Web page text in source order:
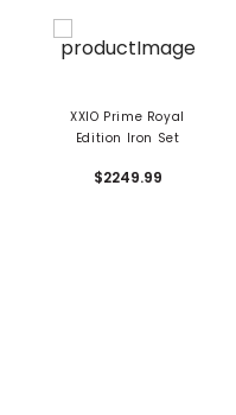
XXIO Prime Royal
Edition Iron Set
$2249.99